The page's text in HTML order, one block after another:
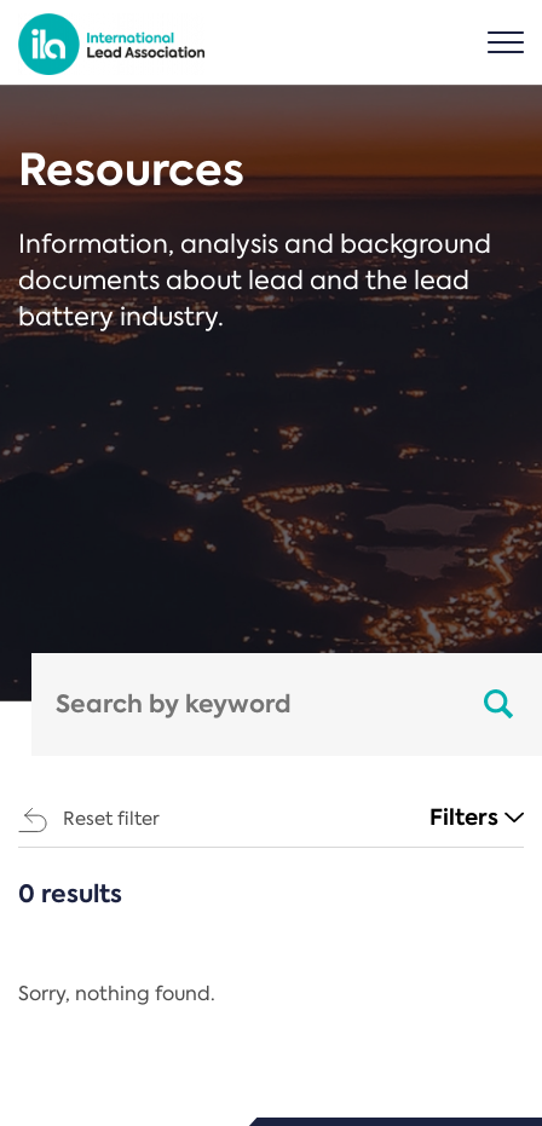
Resources
Information, analysis and background
documents about lead and the lead
battery industry.
Reset filter Filters
CATEGORIES
Regulation
0 results
Sorry, nothing found.